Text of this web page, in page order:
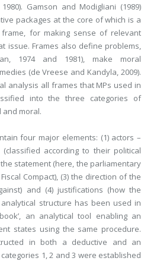
Gamson and Modigliani (1989)
packages at the core of which is a
for making sense of relevant
issue. Frames also define problems,
1974 and 1981), make moral
(de Vreese and Kandyla, 2009).
analysis all frames that MPs used in
into the three categories of
and moral.
four major elements: (1) actors –
according to their political
statement (here, the parliamentary
Compact), (3) the direction of the
and (4) justifications (how the
structure has been used in
an analytical tool enabling an
states using the same procedure.
in both a deductive and an
1, 2 and 3 were established